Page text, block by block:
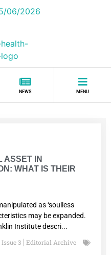
NEWS MENU
ASSET IN
WHAT IS THEIR
as ‘soulless
may be expanded.
Institute descri...
3
Editorial Archive